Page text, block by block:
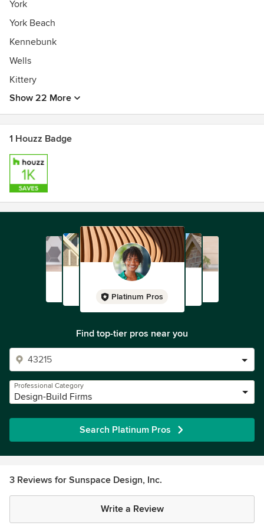
York
York Beach
Kennebunk
Wells
Kittery
Show 22 More
1 Houzz Badge
Platinum Pros
Find top-tier pros near you
Professional Category
Design-Build Firms
Search Platinum Pros
3 Reviews for Sunspace Design, Inc.
Write a Review